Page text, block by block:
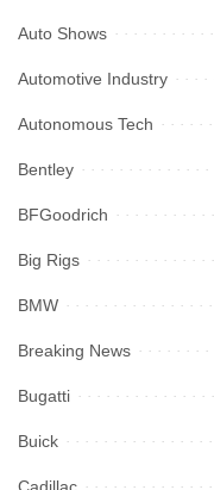
Auto Shows
Automotive Industry
Autonomous Tech
Bentley
BFGoodrich
Big Rigs
BMW
Breaking News
Bugatti
Buick